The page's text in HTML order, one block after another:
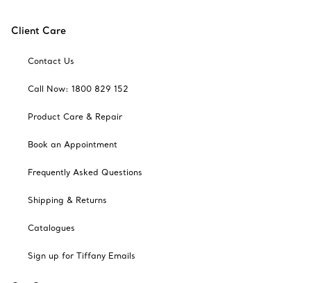
Client Care
Contact Us
Call Now: 1800 829 152
Product Care & Repair
Book an Appointment
Frequently Asked Questions
Shipping & Returns
Catalogues
Sign up for Tiffany Emails